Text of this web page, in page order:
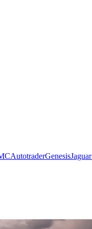
AutotraderGenesisJaguar